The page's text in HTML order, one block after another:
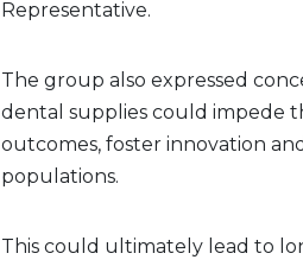
Representative.
The group also expressed
dental supplies could impede
outcomes, foster innovation
populations.
This could ultimately lead to